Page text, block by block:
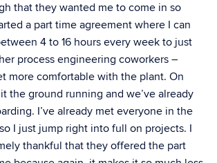
that they wanted me to come in so
a part time agreement where I can
4 to 16 hours every week to just
process engineering coworkers –
more comfortable with the plant. On
the ground running and we’ve already
I’ve already met everyone in the
I just jump right into full on projects. I
thankful that they offered the part